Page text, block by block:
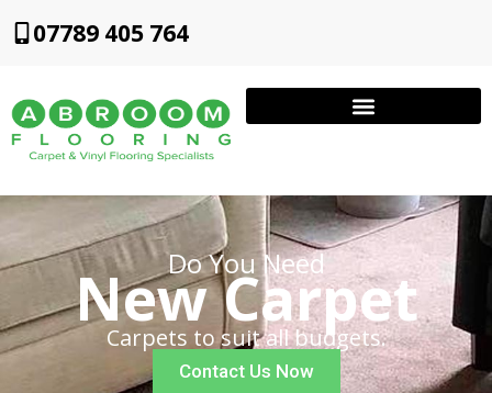
07789 405 764
Do You Need
New Carpet
Carpets to suit all budgets.
Contact Us Now